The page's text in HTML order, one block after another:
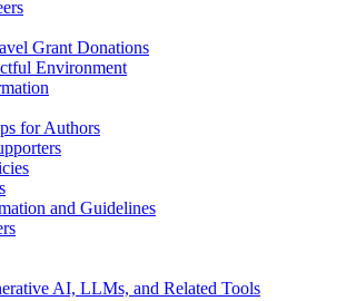
Grant Donations
Environment
for Authors
and Guidelines
AI, LLMs, and Related Tools